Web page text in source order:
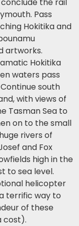
Pass
Hokitika and
artworks.
Hokitika
waters pass
south
with views of
Tasman Sea to
on to the small
rivers of
and Fox
high in the
to sea level.
helicopter
terrific way to
of these
cost).